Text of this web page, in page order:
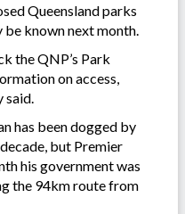
Queensland parks
known next month.
the QNP’s Park
on access,
said.
has been dogged by
but Premier
his government was
the 94km route from